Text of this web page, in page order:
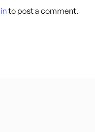
to post a comment.